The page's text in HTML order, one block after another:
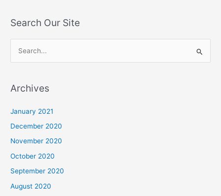
Search Our Site
r
o
r
:
Archives
January 2021
December 2020
November 2020
October 2020
September 2020
August 2020